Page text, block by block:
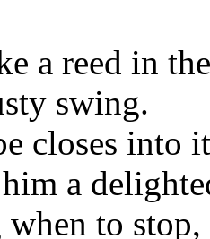
a reed in the
swing.
closes into
a
to stop,